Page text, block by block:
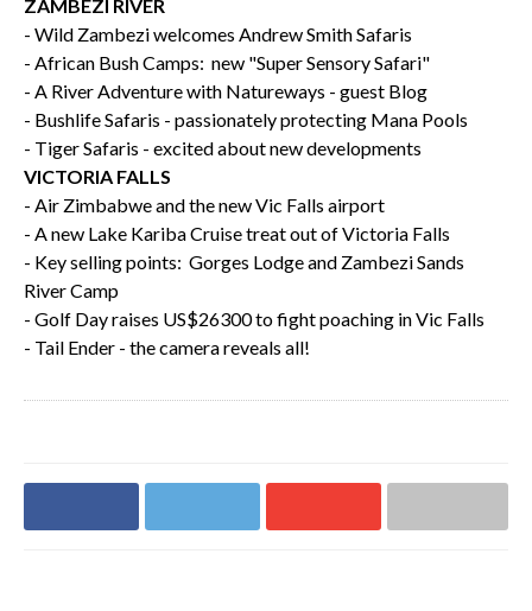
ZAMBEZI RIVER
- Wild Zambezi welcomes Andrew Smith Safaris
- African Bush Camps: new "Super Sensory Safari"
- A River Adventure with Natureways - guest Blog
- Bushlife Safaris - passionately protecting Mana Pools
- Tiger Safaris - excited about new developments
VICTORIA FALLS
- Air Zimbabwe and the new Vic Falls airport
- A new Lake Kariba Cruise treat out of Victoria Falls
- Key selling points: Gorges Lodge and Zambezi Sands
River Camp
- Golf Day raises US$26300 to fight poaching in Vic Falls
- Tail Ender - the camera reveals all!